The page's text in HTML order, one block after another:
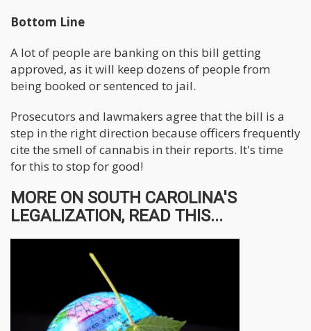
Bottom Line
A lot of people are banking on this bill getting
approved, as it will keep dozens of people from
being booked or sentenced to jail.
Prosecutors and lawmakers agree that the bill is a
step in the right direction because officers frequently
cite the smell of cannabis in their reports. It's time
for this to stop for good!
MORE ON SOUTH CAROLINA'S
LEGALIZATION, READ THIS...